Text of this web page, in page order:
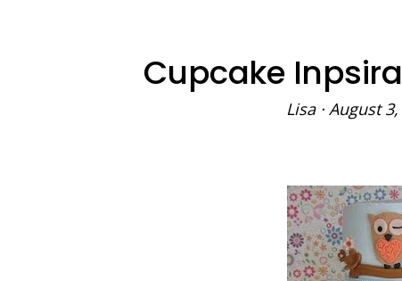
Cupcake
Lisa· August 3,